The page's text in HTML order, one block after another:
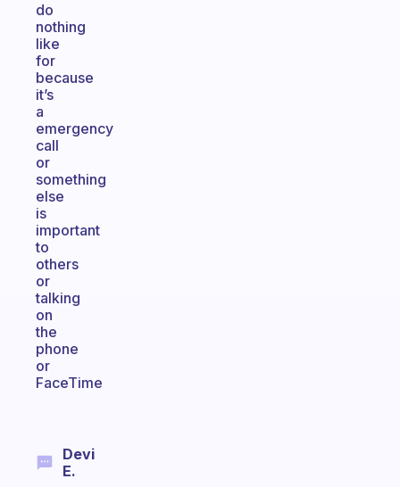
do
nothing
like
for
because
it’s
a
emergency
call
or
something
else
is
important
to
others
or
talking
on
the
phone
or
FaceTime
Devi
E.